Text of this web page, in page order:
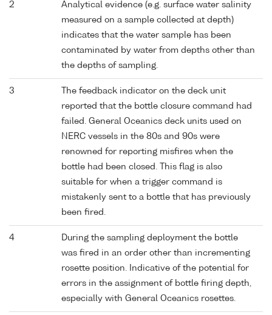
2
Analytical evidence (e.g. surface water salinity
measured on a sample collected at depth)
indicates that the water sample has been
contaminated by water from depths other than
the depths of sampling.
3
The feedback indicator on the deck unit
reported that the bottle closure command had
failed. General Oceanics deck units used on
NERC vessels in the 80s and 90s were
renowned for reporting misfires when the
bottle had been closed. This flag is also
suitable for when a trigger command is
mistakenly sent to a bottle that has previously
been fired.
4
During the sampling deployment the bottle
was fired in an order other than incrementing
rosette position. Indicative of the potential for
errors in the assignment of bottle firing depth,
especially with General Oceanics rosettes.